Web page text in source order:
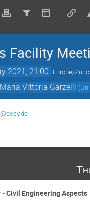
Facility
2021, 21:00 Europe/
Maria Vittoria Garzelli (
Civil Engineering Aspects